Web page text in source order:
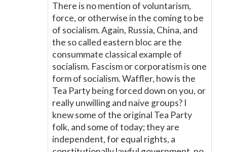
There is no mention of voluntarism,
force, or otherwise in the coming to be
of socialism. Again, Russia, China, and
the so called eastern bloc are the
consummate classical example of
socialism. Fascism or corporatism is one
form of socialism. Waffler, how is the
Tea Party being forced down on you, or
really unwilling and naive groups? I
knew some of the original Tea Party
folk, and some of today; they are
independent, for equal rights, a